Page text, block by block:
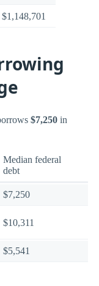
$1,148,701
$7,250 in
Median federal
debt
$7,250
$10,311
$5,541